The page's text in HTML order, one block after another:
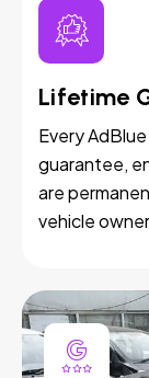
Lifetime
Every
guarantee,
are
vehicle